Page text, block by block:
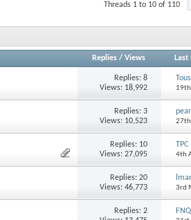
Threads 1 to 10 of 110
Replies/ Views Last
Replies:8
Views: 18,992
Replies:3
Views: 10,523
27th
Replies: 10
Views: 27,095
TPC
4th
Replies:20
Views: 46,773
3rd
Replies:2